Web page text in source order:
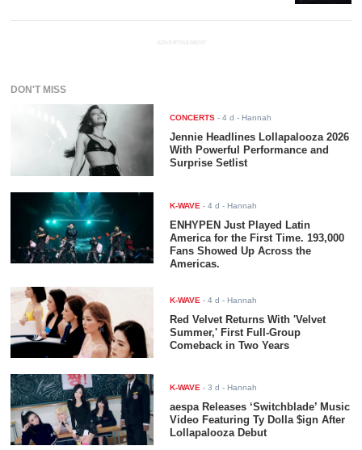
ADVERTISEMENT
DON'T MISS
CONCERTS -4 d - Hannah
Jennie Headlines Lollapalooza 2026
With Powerful Performance and
Surprise Setlist
K-WAVE -4 d - Hannah
ENHYPEN Just Played Latin
America for the First Time. 193,000
Fans Showed Up Across the
Americas.
K-WAVE -4 d - Hannah
Red Velvet Returns With 'Velvet
Summer,' First Full-Group
Comeback in Two Years
K-WAVE -3 d - Hannah
aespa Releases ‘Switchblade’ Music
Video Featuring Ty Dolla $ign After
Lollapalooza Debut